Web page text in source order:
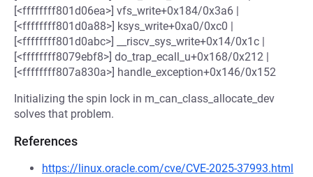
[<ffffffff801d06ea>] vfs_write+0x184/0x3a6 |
[<ffffffff801d0a88>] ksys_write+0xa0/0xc0 |
[<ffffffff801d0abc>] __riscv_sys_write+0x14/0x1c |
[<ffffffff8079ebf8>] do_trap_ecall_u+0x168/0x212 |
[<ffffffff807a830a>] handle_exception+0x146/0x152
Initializing the spin lock in m_can_class_allocate_dev
solves that problem.
References
https://linux.oracle.com/cve/CVE-2025-37993.html